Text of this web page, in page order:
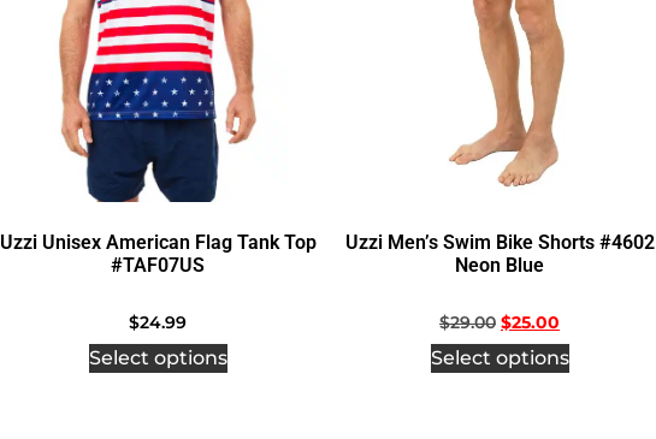
Uzzi Unisex American Flag Tank Top
#TAF07US
$24.99
Select options
Uzzi Men’s Swim Bike Shorts #4602
Neon Blue
$29.00 $25.00
Select options